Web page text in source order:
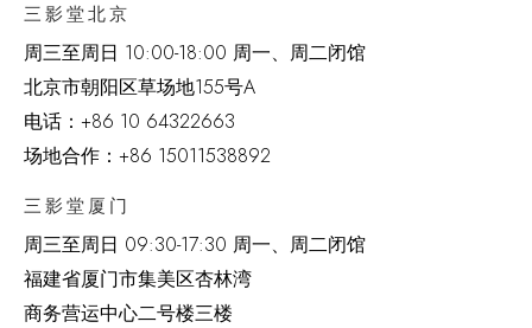
三影堂北京
周三至周日 10:00-18:00 周一、周二闭馆
北京市朝阳区草场地155号A
电话： +86 10 64322663
场地合作：+86 15011538892
三影堂厦门
周三至周日 09:30-17:30 周一、周二闭馆
福建省厦门市集美区杏林湾
商务营运中心二号楼三楼